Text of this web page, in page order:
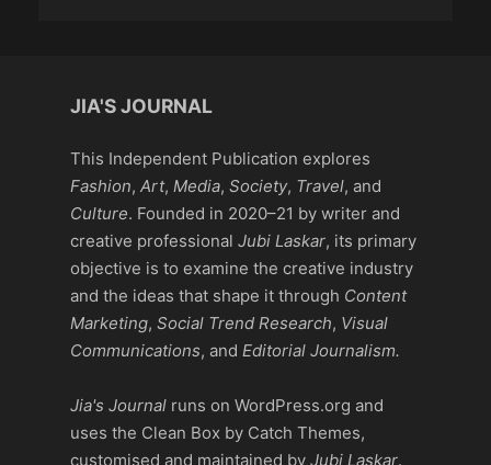
JIA'S JOURNAL
This Independent Publication explores
Fashion, Art, Media, Society, Travel, and
Culture. Founded in 2020–21 by writer and
creative professional Jubi Laskar, its primary
objective is to examine the creative industry
and the ideas that shape it through Content
Marketing, Social Trend Research, Visual
Communications, and Editorial Journalism.
Jia's Journal runs on WordPress.org and
uses the Clean Box by Catch Themes,
customised and maintained by Jubi Laskar.